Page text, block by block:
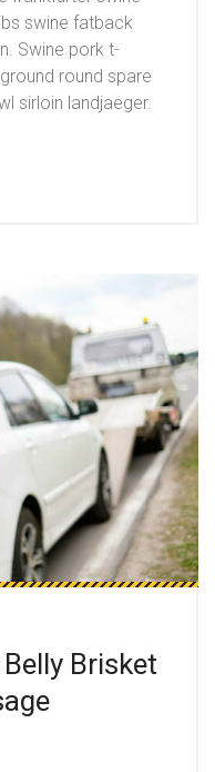
swine fatback
Swine pork t-
round spare
sirloin landjaeger.
Brisket